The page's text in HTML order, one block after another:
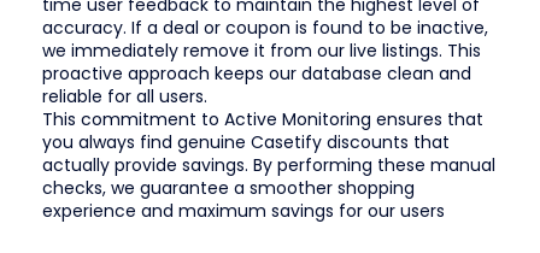
time user feedback to maintain the highest level of
accuracy. If a deal or coupon is found to be inactive,
we immediately remove it from our live listings. This
proactive approach keeps our database clean and
reliable for all users.
This commitment to Active Monitoring ensures that
you always find genuine Casetify discounts that
actually provide savings. By performing these manual
checks, we guarantee a smoother shopping
experience and maximum savings for our users